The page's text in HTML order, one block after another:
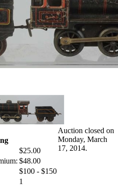
$25.00
$48.00
$100 - $150
1
Auction closed on
Monday, March
17, 2014.